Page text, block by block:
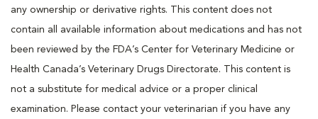
any ownership or derivative rights. This content does not
contain all available information about medications and has not
been reviewed by the FDA’s Center for Veterinary Medicine or
Health Canada’s Veterinary Drugs Directorate. This content is
not a substitute for medical advice or a proper clinical
examination. Please contact your veterinarian if you have any